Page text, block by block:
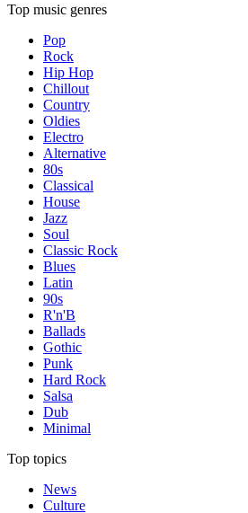
Top music genres
Pop
Rock
Hip Hop
Chillout
Country
Oldies
Electro
Alternative
80s
Classical
House
Jazz
Soul
Classic Rock
Blues
Latin
90s
R'n'B
Ballads
Gothic
Punk
Hard Rock
Salsa
Dub
Minimal
Top topics
News
Culture